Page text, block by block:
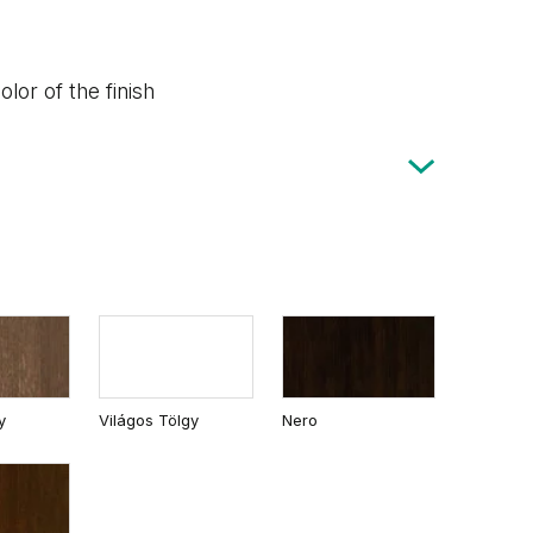
of the finish
Világos Tölgy Nero